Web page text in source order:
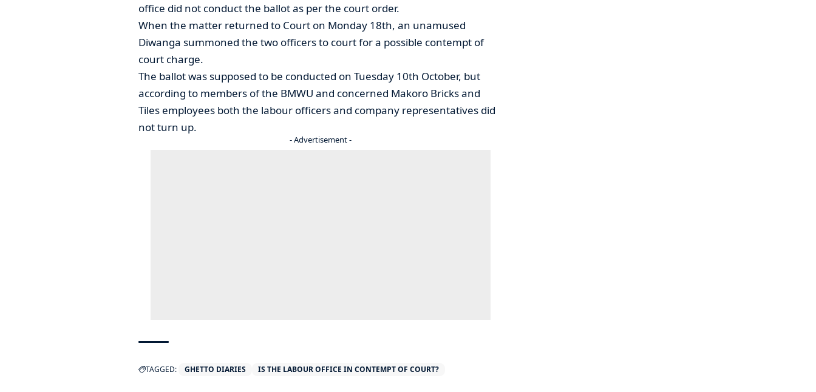
office did not conduct the ballot as per the court order.
When the matter returned to Court on Monday 18th, an unamused
Diwanga summoned the two officers to court for a possible contempt of
court charge.
The ballot was supposed to be conducted on Tuesday 10th October, but
according to members of the BMWU and concerned Makoro Bricks and
Tiles employees both the labour officers and company representatives did
not turn up.
- Advertisement -
TAGGED: GHETTO DIARIES IS THE LABOUR OFFICE IN CONTEMPT OF COURT?